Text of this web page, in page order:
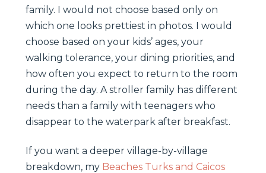
family. I would not choose based only on
which one looks prettiest in photos. I would
choose based on your kids’ ages, your
walking tolerance, your dining priorities, and
how often you expect to return to the room
during the day. A stroller family has different
needs than a family with teenagers who
disappear to the waterpark after breakfast.
If you want a deeper village-by-village
breakdown, my Beaches Turks and Caicos